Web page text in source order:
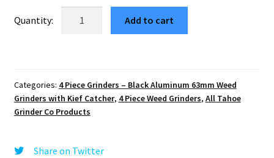
was: is:
$5.10.
Black
Marijuana
Grinder
Add to cart
Categories: 4 Piece Grinders – Black Aluminum 63mm Weed
Grinders with Kief Catcher, 4 Piece Weed Grinders, All Tahoe
Grinder Co Products
Share on Twitter